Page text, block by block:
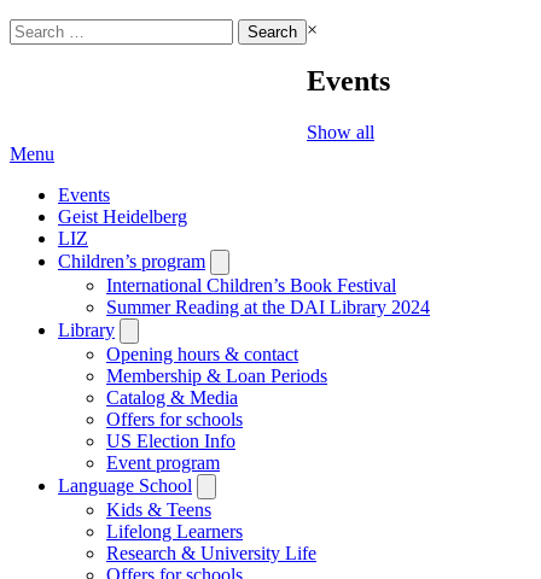
Search
for:
×
Events
Show all
Menu
Events
Geist Heidelberg
LIZ
Children’s program
submenu
International Children’s Book Festival
Summer Reading at the DAI Library 2024
Library
submenu
Opening hours & contact
Membership & Loan Periods
Catalog & Media
Offers for schools
US Election Info
Event program
Language School
submenu
Kids & Teens
Lifelong Learners
Research & University Life
Offers for schools